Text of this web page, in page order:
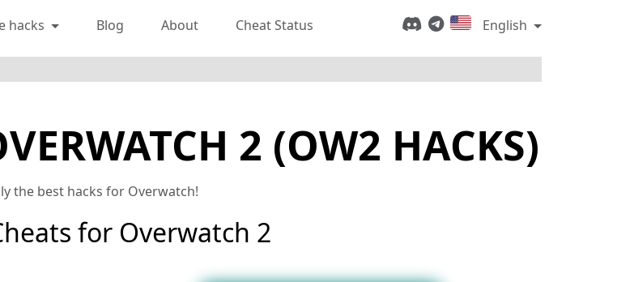
hacks Blog About Cheat Status English
2 (OW2 HACKS)
the best hacks for Overwatch!
for Overwatch 2